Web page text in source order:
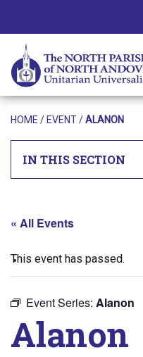
HOME / EVENT/ALANON
IN THIS SECTION
« All Events
This event has passed.
Event Series: Alanon
Alanon